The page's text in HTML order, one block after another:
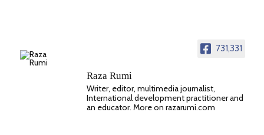
731,331
Raza Rumi
Writer, editor, multimedia journalist,
International development practitioner and
an educator. More on razarumi.com